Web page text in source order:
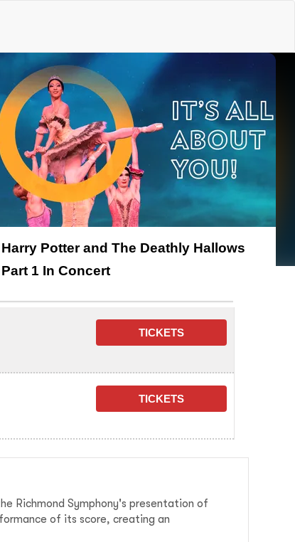
Harry Potter and The Deathly Hallows
Part 1 In Concert
Richmond Symphony's presentation of
of its score, creating an